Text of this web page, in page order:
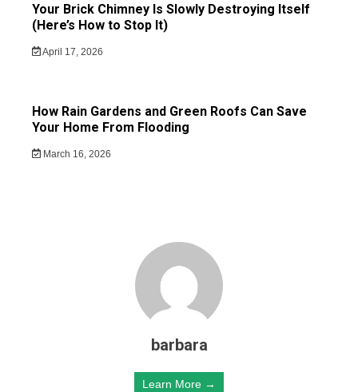
Your Brick Chimney Is Slowly Destroying Itself
(Here’s How to Stop It)
April 17, 2026
How Rain Gardens and Green Roofs Can Save
Your Home From Flooding
March 16, 2026
barbara
Learn More →